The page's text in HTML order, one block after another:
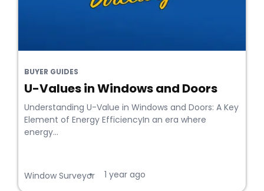
BUYER GUIDES
U-Values in Windows and Doors
Understanding U-Value in Windows and Doors: A Key
Element of Energy EfficiencyIn an era where
energy...
Window Surveyor
• 1 year ago